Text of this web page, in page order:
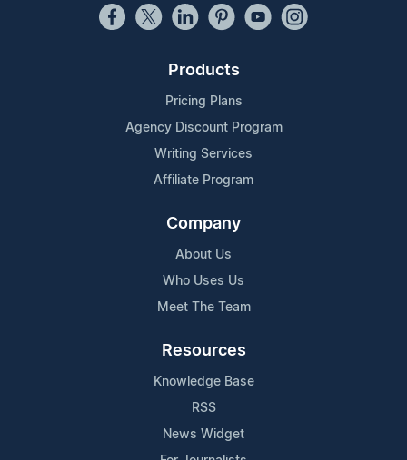
Products
Pricing Plans
Agency Discount Program
Writing Services
Affiliate Program
Company
About Us
Who Uses Us
Meet The Team
Resources
Knowledge Base
RSS
News Widget